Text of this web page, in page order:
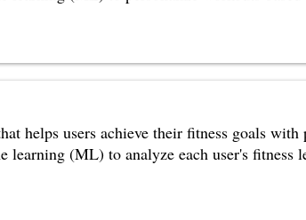
helps users achieve their fitness goals
(ML) to analyze each user's fitness